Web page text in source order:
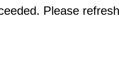
Please